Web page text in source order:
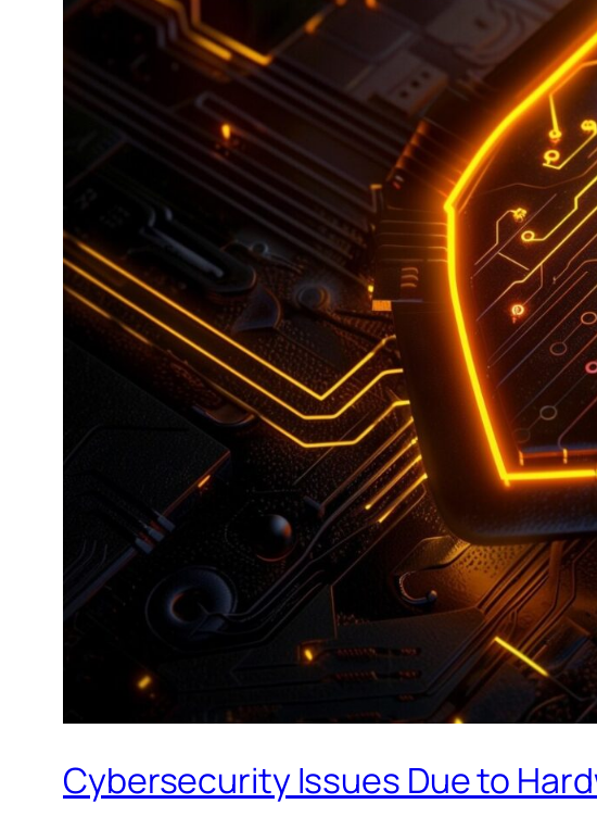
Cybersecurity Issues Due to